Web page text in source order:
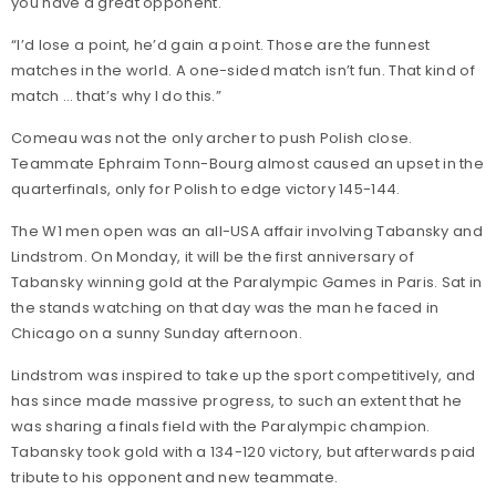
“I’d lose a point, he’d gain a point. Those are the funnest
matches in the world. A one-sided match isn’t fun. That kind of
match … that’s why I do this.”
Comeau was not the only archer to push Polish close.
Teammate Ephraim Tonn-Bourg almost caused an upset in the
quarterfinals, only for Polish to edge victory 145-144.
The W1 men open was an all-USA affair involving Tabansky and
Lindstrom. On Monday, it will be the first anniversary of
Tabansky winning gold at the Paralympic Games in Paris. Sat in
the stands watching on that day was the man he faced in
Chicago on a sunny Sunday afternoon.
Lindstrom was inspired to take up the sport competitively, and
has since made massive progress, to such an extent that he
was sharing a finals field with the Paralympic champion.
Tabansky took gold with a 134-120 victory, but afterwards paid
tribute to his opponent and new teammate.